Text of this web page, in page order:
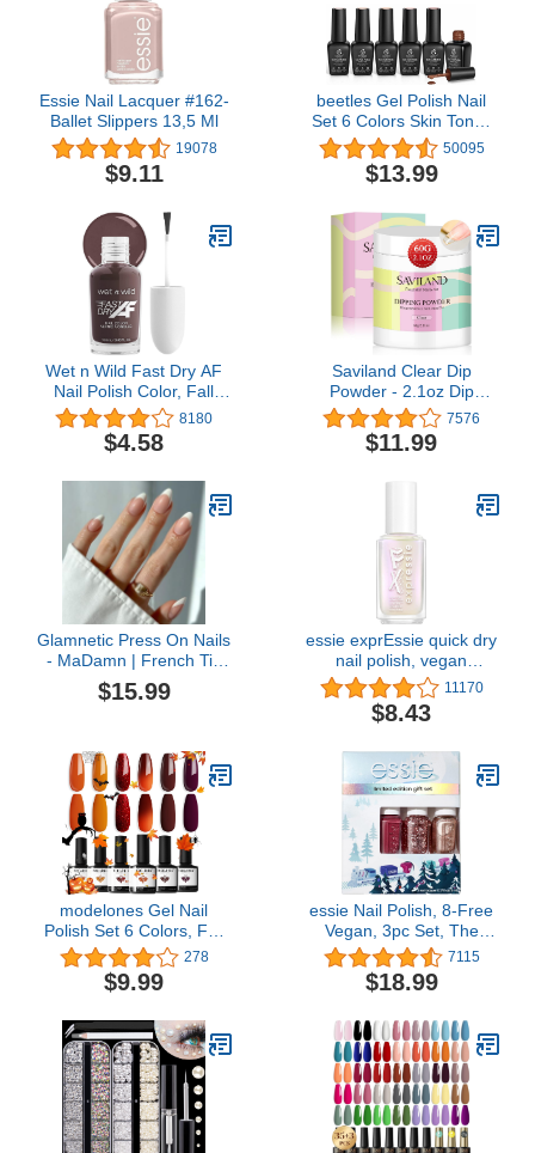
Essie Nail Lacquer #162-
Ballet Slippers 13,5 Ml
19078
$9.11
beetles Gel Polish Nail
Set 6 Colors Skin Tones
Collection Nude Pink
Brown Neutral Soak off
Uv Led Lamp Needed
Women
50095
$13.99
Wet n Wild Fast Dry AF
Nail Polish Color, Fall
Reddish Brown Get
Stone | Quick Drying - 40
Seconds | Long Lasting -
8180
$4.58
Saviland Clear Dip
Powder - 2.1oz Dip
Powder Nail Dip Powder
for French Nail Art
Starter Manicure,
Nail Beginners to Use No
Nail Lamp Needed, Gifts
for Women
7576
$11.99
Glamnetic Press On Nails
- MaDamn | French Tip
Nails, UV Finish Short
Pointed Almond Shape,
Sizes - 24 Nail Kit with
Glue
$15.99
essie exprEssie quick dry
nail polish, vegan
formula, pearl finish top
coat, Iced Out Fx Filter,
0.33 fl oz
11170
$8.43
modelones Gel Nail
Polish Set 6 Colors, Fall
Brown Glitter Red
Orange Burgundy Turkey
Pumpkin Color Changing
Nails Soak Off Nail Art
Manicure Home Gifts for
Women Girls
278
$9.99
essie Nail Polish, 8-Free
Vegan, 3pc Set, The
Essie Express: Whimsical
Pinks, 1 Kit
7115
$18.99